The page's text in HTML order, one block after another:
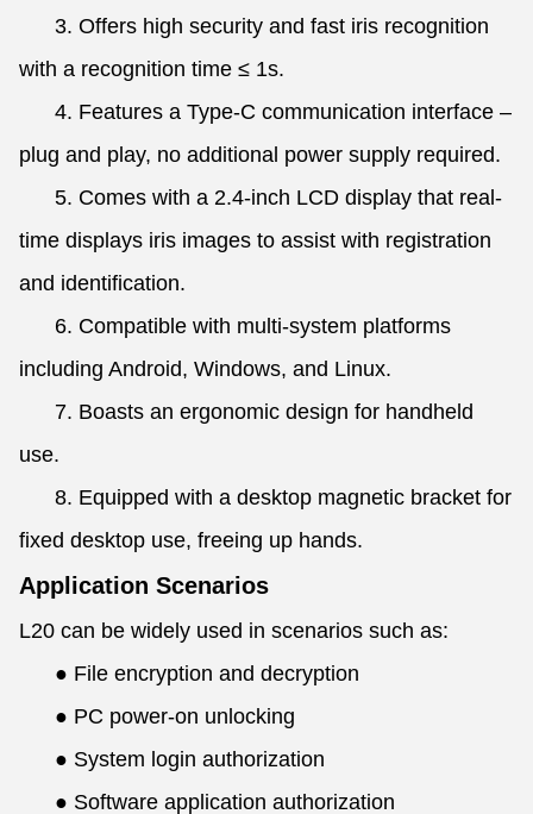
3. Offers high security and fast iris recognition
with a recognition time ≤ 1s.
4. Features a Type-C communication interface –
plug and play, no additional power supply required.
5. Comes with a 2.4-inch LCD display that real-
time displays iris images to assist with registration
and identification.
6. Compatible with multi-system platforms
including Android, Windows, and Linux.
7. Boasts an ergonomic design for handheld
use.
8. Equipped with a desktop magnetic bracket for
fixed desktop use, freeing up hands.
Application Scenarios
L20 can be widely used in scenarios such as:
● File encryption and decryption
● PC power-on unlocking
● System login authorization
● Software application authorization